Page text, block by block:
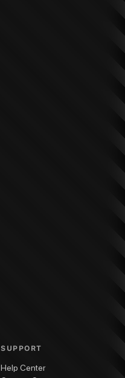
SUPPORT
Help Center